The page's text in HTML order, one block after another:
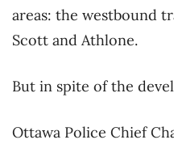
areas: the westbound
Scott and Athlone.
But in spite of the
Ottawa Police Chief